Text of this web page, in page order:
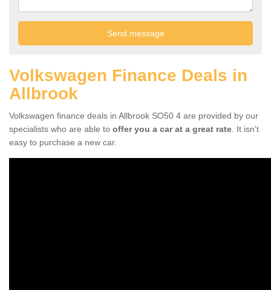
Volkswagen Finance Deals in
Allbrook
Volkswagen finance deals in Allbrook SO50 4 are provided by our
specialists who are able to offer you a car at a great rate . It isn't
easy to purchase a new car.